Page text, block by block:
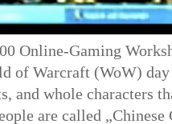
Online-Gaming
of Warcraft (WoW)
and whole characters
are called